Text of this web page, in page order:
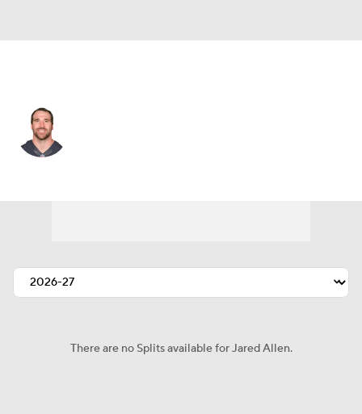
There are no Splits available for Jared Allen.